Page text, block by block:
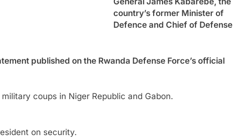
country’s former Minister of
Defence and Chief of Defense
published on the Rwanda Defense Force’s official
coups in Niger Republic and Gabon.
on security.